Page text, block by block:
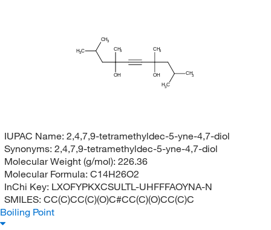
CH3
H3C
CH3
OH
CH3
OH
H3C
CH3
IUPAC Name: 2,4,7,9-tetramethyldec-5-yne-4,7-diol
Synonyms: 2,4,7,9-tetramethyldec-5-yne-4,7-diol
Molecular Weight (g/mol): 226.36
Molecular Formula: C14H26O2
InChi Key: LXOFYPKXCSULTL-UHFFFAOYNA-N
SMILES: CC(C)CC(C)(O)C#CC(C)(O)CC(C)C
Boiling Point